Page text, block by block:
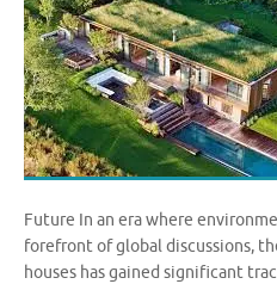
Future In an era where
forefront of global discussions,
houses has gained significant